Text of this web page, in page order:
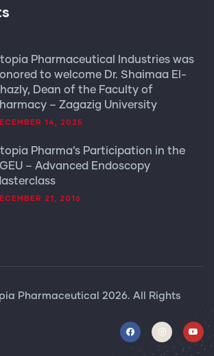
Pharmaceutical Industries was
to welcome Dr. Shaimaa El-
Dean of the Faculty of
– Zagazig University
14, 2025
Pharma’s Participation in the
– Advanced Endoscopy
21, 2016
Pharmaceutical 2026. All Rights